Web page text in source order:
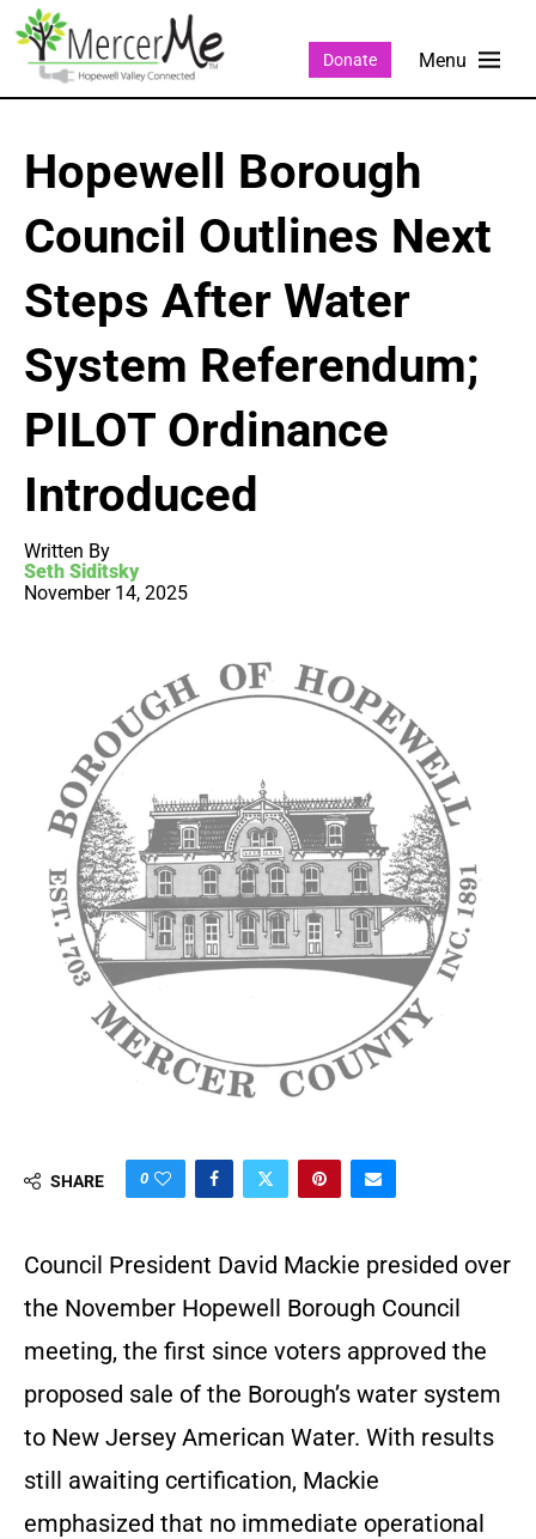
Donate
Hopewell Borough
Council Outlines Next
Steps After Water
System Referendum;
PILOT Ordinance
Introduced
Written By
Seth Siditsky
November 14, 2025
SHARE 0
Council President David Mackie presided over
the November Hopewell Borough Council
meeting, the first since voters approved the
proposed sale of the Borough’s water system
to New Jersey American Water. With results
still awaiting certification, Mackie
emphasized that no immediate operational